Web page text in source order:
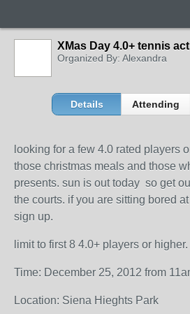
XMas Day 4.0+ tennis
Organized By: Alexandra
Details Attending
looking for a few 4.0 rated players
those christmas meals and those
presents. sun is out today so get
the courts. if you are sitting bored
sign up.
limit to first 8 4.0+ players or higher.
Time: December 25, 2012 from
Location: Siena Hieghts Park